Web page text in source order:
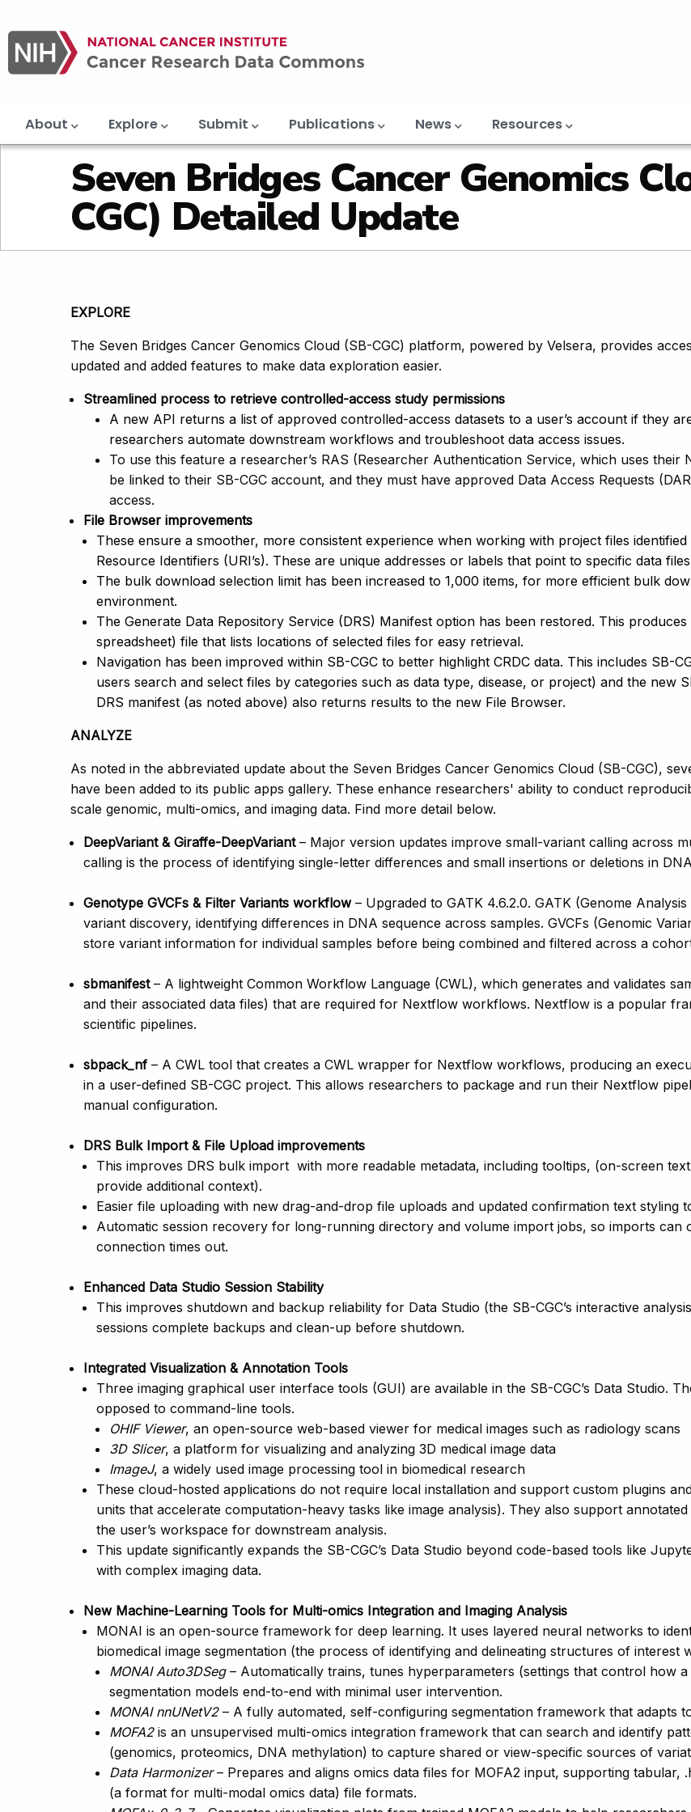
to
main
content
navigation
About Explore Submit Publications News Resources
Seven Bridges Cancer Genomics
CGC) Detailed Update
EXPLORE
The Seven Bridges Cancer Genomics Cloud (SB-CGC) platform, powered by Velsera, provides
updated and added features to make data exploration easier.
Streamlined process to retrieve controlled-access study permissions
A new API returns a list of approved controlled-access datasets to a user’s account if they
researchers automate downstream workflows and troubleshoot data access issues.
To use this feature a researcher’s RAS (Researcher Authentication Service, which uses
be linked to their SB-CGC account, and they must have approved Data Access Requests
access.
File Browser improvements
These ensure a smoother, more consistent experience when working with project files
Resource Identifiers (URI’s). These are unique addresses or labels that point to specific data
The bulk download selection limit has been increased to 1,000 items, for more efficient bulk
environment.
The Generate Data Repository Service (DRS) Manifest option has been restored. This
spreadsheet) file that lists locations of selected files for easy retrieval.
Navigation has been improved within SB-CGC to better highlight CRDC data. This includes SB-
users search and select files by categories such as data type, disease, or project) and the new
DRS manifest (as noted above) also returns results to the new File Browser.
ANALYZE
As noted in the abbreviated update about the Seven Bridges Cancer Genomics Cloud (SB-CGC),
have been added to its public apps gallery. These enhance researchers' ability to conduct
scale genomic, multi-omics, and imaging data. Find more detail below.
DeepVariant & Giraffe-DeepVariant – Major version updates improve small-variant calling across
calling is the process of identifying single-letter differences and small insertions or deletions in
Genotype GVCFs & Filter Variants workflow– Upgraded to GATK 4.6.2.0. GATK (Genome
variant discovery, identifying differences in DNA sequence across samples. GVCFs (Genomic
store variant information for individual samples before being combined and filtered across a
sbmanifest– A lightweight Common Workflow Language (CWL), which generates and validates
and their associated data files) that are required for Nextflow workflows. Nextflow is a popular
scientific pipelines.
sbpack_nf – A CWL tool that creates a CWL wrapper for Nextflow workflows, producing an
in a user-defined SB-CGC project. This allows researchers to package and run their Nextflow
manual configuration.
DRS Bulk Import & File Upload improvements
This improves DRS bulk import with more readable metadata, including tooltips, (on-screen
provide additional context).
Easier file uploading with new drag-and-drop file uploads and updated confirmation text styling
Automatic session recovery for long-running directory and volume import jobs, so imports can
connection times out.
Enhanced Data Studio Session Stability
This improves shutdown and backup reliability for Data Studio (the SB-CGC’s interactive
sessions complete backups and clean-up before shutdown.
Integrated Visualization & Annotation Tools
Three imaging graphical user interface tools (GUI) are available in the SB-CGC’s Data Studio.
opposed to command-line tools.
OHIF Viewer, an open-source web-based viewer for medical images such as radiology scans
3D Slicer, a platform for visualizing and analyzing 3D medical image data
ImageJ, a widely used image processing tool in biomedical research
These cloud-hosted applications do not require local installation and support custom plugins
units that accelerate computation-heavy tasks like image analysis). They also support
the user’s workspace for downstream analysis.
This update significantly expands the SB-CGC’s Data Studio beyond code-based tools like
with complex imaging data.
New Machine-Learning Tools for Multi-omics Integration and Imaging Analysis
MONAI is an open-source framework for deep learning. It uses layered neural networks to
biomedical image segmentation (the process of identifying and delineating structures of interest
MONAI Auto3DSeg– Automatically trains, tunes hyperparameters (settings that control how
segmentation models end-to-end with minimal user intervention.
MONAI nnUNetV2– A fully automated, self-configuring segmentation framework that adapts
MOFA2is an unsupervised multi-omics integration framework that can search and identify
(genomics, proteomics, DNA methylation) to capture shared or view-specific sources of
Data Harmonizer– Prepares and aligns omics data files for MOFA2 input, supporting tabular,
(a format for multi-modal omics data) file formats.